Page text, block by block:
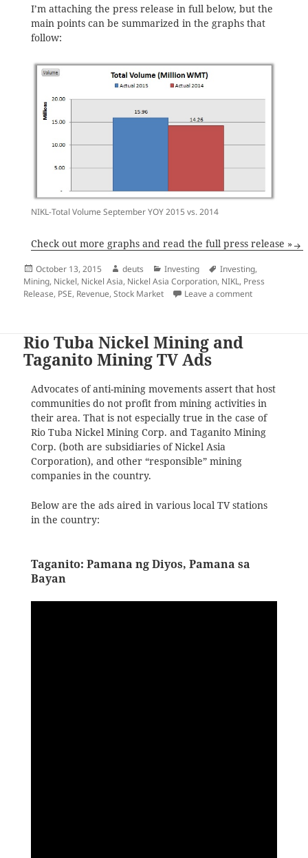
I’m attaching the press release in full below, but the
main points can be summarized in the graphs that
follow:
NIKL-Total Volume September YOY 2015 vs. 2014
Check out more graphs and read the full press release »
Posted
on
October 13, 2015 Author
deuts Categories
Investing Tags
Investing,
Mining, Nickel, Nickel Asia, Nickel Asia Corporation, NIKL, Press
Release, PSE, Revenue,Stock Market Leave a commenton Nickel
Rio Tuba Nickel Mining and
Taganito Mining TV Ads
Advocates of anti-mining movements assert that host
communities do not profit from mining activities in
their area. That is not especially true in the case of
Rio Tuba Nickel Mining Corp. and Taganito Mining
Corp. (both are subsidiaries of Nickel Asia
Corporation), and other “responsible” mining
companies in the country.
Below are the ads aired in various local TV stations
in the country:
Taganito: Pamana ng Diyos, Pamana sa
Bayan